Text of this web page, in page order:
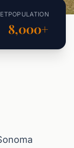
POPULATION
8,000+